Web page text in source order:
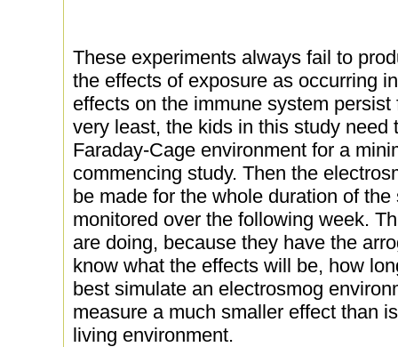
These experiments always fail to
the effects of exposure as occurring
effects on the immune system
very least, the kids in this study need
Faraday-Cage environment for a
commencing study. Then the
be made for the whole duration of
monitored over the following week.
are doing, because they have the
know what the effects will be, how
best simulate an electrosmog
measure a much smaller effect than
living environment.